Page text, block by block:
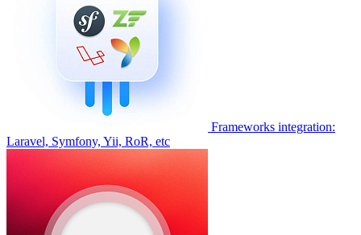
Frameworks integration:
Laravel, Symfony, Yii, RoR, etc